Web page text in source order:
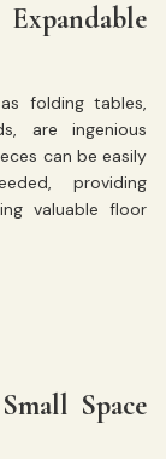
folding tables,
are ingenious
can be easily
providing
valuable floor
Space